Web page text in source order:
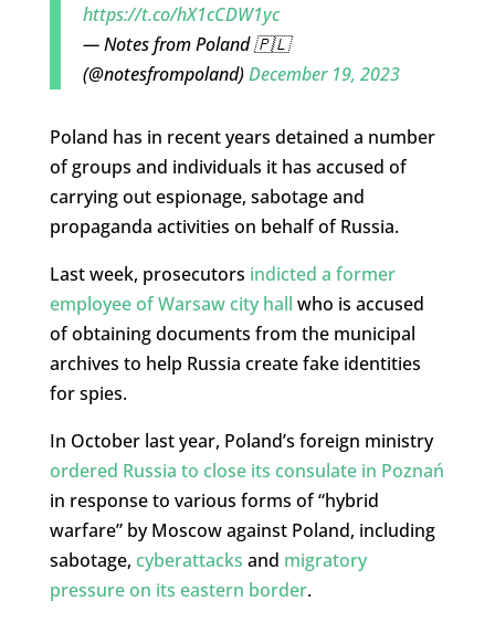
https://t.co/hX1cCDW1yc
— Notes from Poland 🇵🇱
(@notesfrompoland)December 19, 2023
Poland has in recent years detained a number
of groups and individuals it has accused of
carrying out espionage, sabotage and
propaganda activities on behalf of Russia.
Last week, prosecutors indicted a former
employee of Warsaw city hall who is accused
of obtaining documents from the municipal
archives to help Russia create fake identities
for spies.
In October last year, Poland’s foreign ministry
ordered Russia to close its consulate in Poznań
in response to various forms of “hybrid
warfare” by Moscow against Poland, including
sabotage, cyberattacks and migratory
pressure on its eastern border.